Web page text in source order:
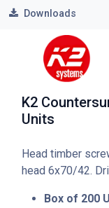
Downloads
K2
Units
Head timber
head 6x70/42.
Box of 200